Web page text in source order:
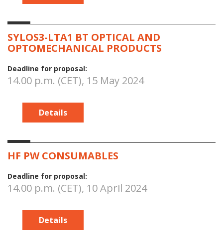
SYLOS3-LTA1 BT OPTICAL AND
OPTOMECHANICAL PRODUCTS
Deadline for proposal:
14.00 p.m. (CET), 15 May 2024
Details
HF PW CONSUMABLES
Deadline for proposal:
14.00 p.m. (CET), 10 April 2024
Details